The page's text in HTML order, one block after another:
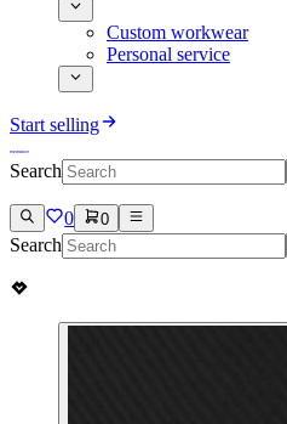
Custom workwear
Personal service
Start selling
Search
0 0
Search